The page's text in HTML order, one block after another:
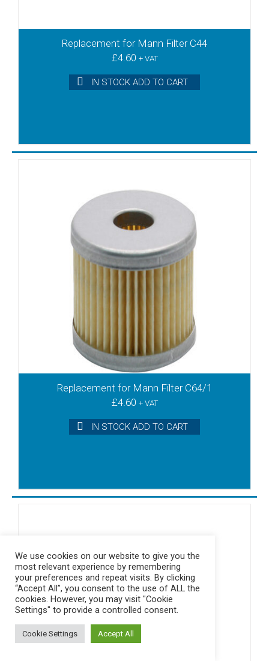
Replacement for Mann Filter C44
£4.60 + VAT
IN STOCK ADD TO CART
Replacement for Mann Filter C64/1
£4.60 + VAT
IN STOCK ADD TO CART
We use cookies on our website to give you the
most relevant experience by remembering
your preferences and repeat visits. By clicking
“Accept All”, you consent to the use of ALL the
cookies. However, you may visit "Cookie
Settings" to provide a controlled consent.
Cookie Settings Accept All